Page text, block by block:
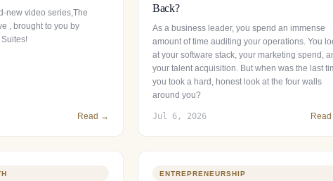
new video series,The
, brought to you by
Read →
Back?
As a business leader, you spend an immense
amount of time auditing your operations. You
at your software stack, your marketing spend,
your talent acquisition. But when was the last
you took a hard, honest look at the four walls
around you?
Jul 6, 2026
ENTREPRENEURSHIP